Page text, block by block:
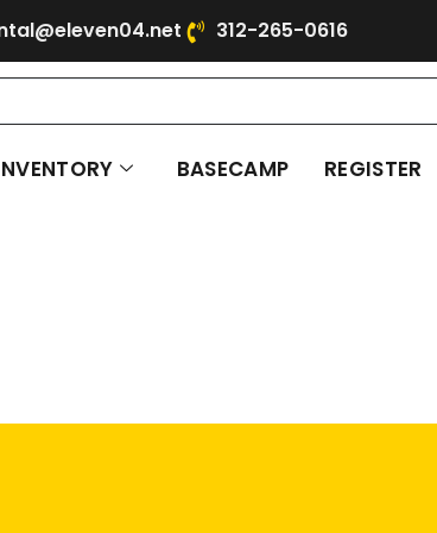
312-265-0616
BASECAMP REGISTER